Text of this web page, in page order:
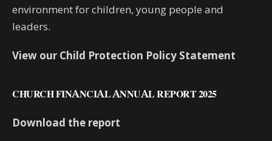
environment for children, young people and
leaders.
View our Child Protection Policy Statement
CHURCH FINANCIAL ANNUAL REPORT 2025
Download the report